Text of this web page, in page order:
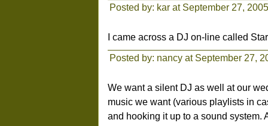
Posted by: kar at September 27,
I came across a DJ on-line called
Posted by: nancy at September 27,
We want a silent DJ as well at our
music we want (various playlists in
and hooking it up to a sound system.